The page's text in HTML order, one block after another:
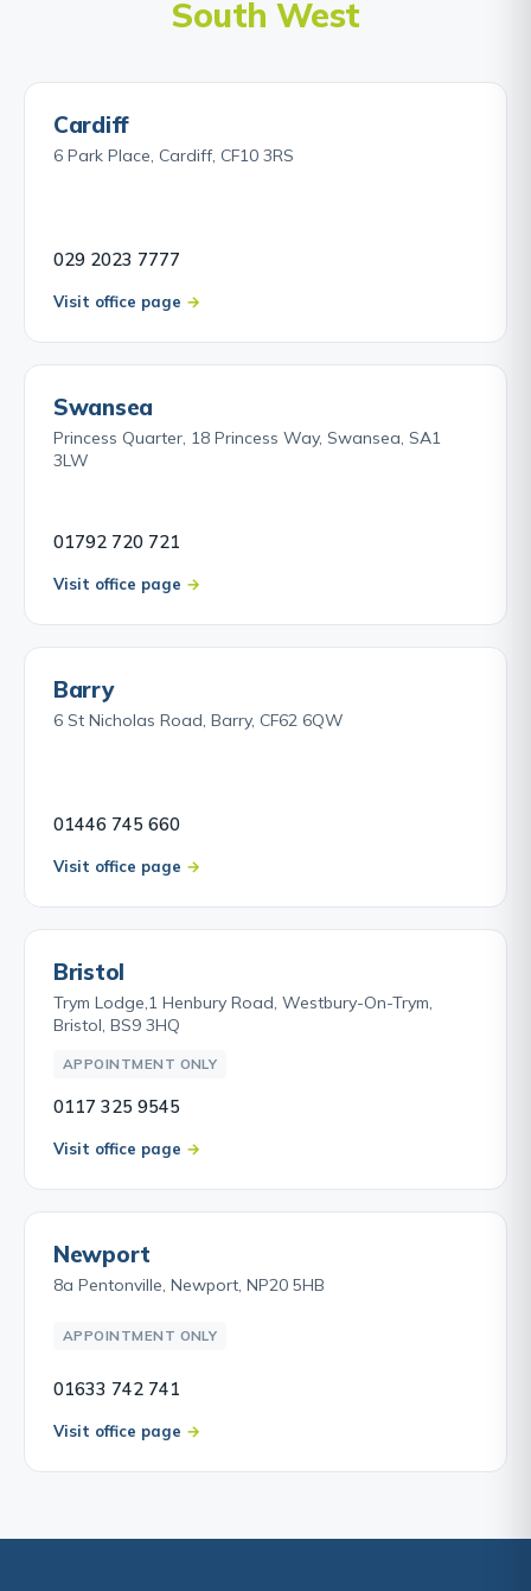
legal advice promptly is essential even if you think
South West
Cardiff
6 Park Place, Cardiff, CF10 3RS
029 2023 7777
Visit office page
Swansea
Princess Quarter, 18 Princess Way, Swansea, SA1
3LW
01792 720 721
Visit office page
Barry
6 St Nicholas Road, Barry, CF62 6QW
01446 745 660
Visit office page
Bristol
Trym Lodge,1 Henbury Road, Westbury-On-Trym,
Bristol, BS9 3HQ
APPOINTMENT ONLY
0117 325 9545
Visit office page
Newport
8a Pentonville, Newport, NP20 5HB
APPOINTMENT ONLY
01633 742 741
Visit office page